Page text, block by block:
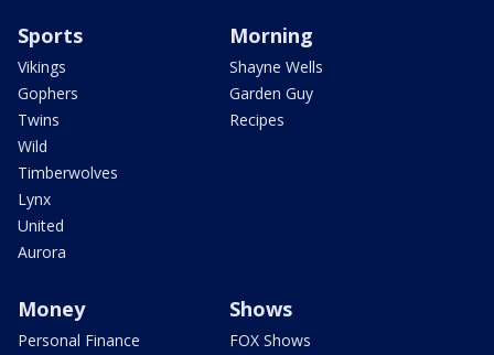
Sports
Vikings
Gophers
Twins
Wild
Timberwolves
Lynx
United
Aurora
Morning
Shayne Wells
Garden Guy
Recipes
Money
Personal Finance
Shows
FOX Shows